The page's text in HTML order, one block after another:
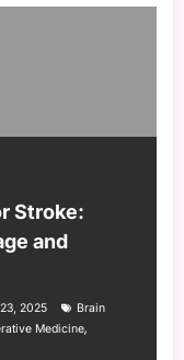
Stroke:
and
2025
Brain
Medicine,